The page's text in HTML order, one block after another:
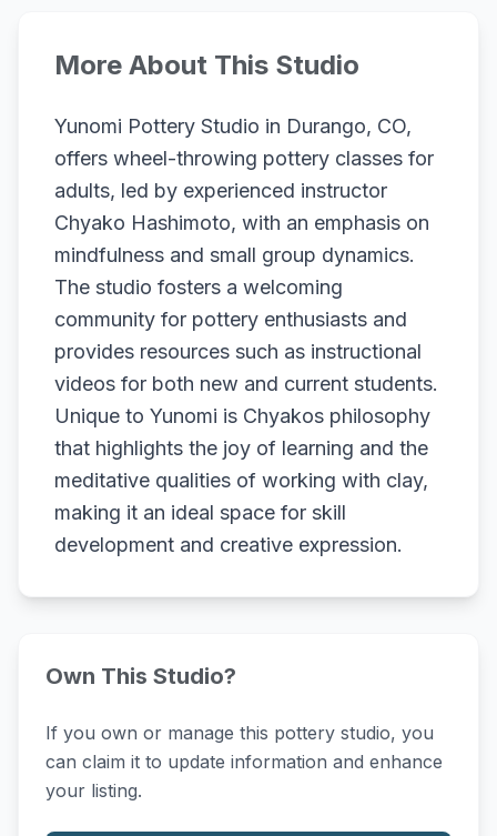
More About This Studio
Yunomi Pottery Studio in Durango, CO,
offers wheel-throwing pottery classes for
adults, led by experienced instructor
Chyako Hashimoto, with an emphasis on
mindfulness and small group dynamics.
The studio fosters a welcoming
community for pottery enthusiasts and
provides resources such as instructional
videos for both new and current students.
Unique to Yunomi is Chyakos philosophy
that highlights the joy of learning and the
meditative qualities of working with clay,
making it an ideal space for skill
development and creative expression.
Own This Studio?
If you own or manage this pottery studio, you
can claim it to update information and enhance
your listing.